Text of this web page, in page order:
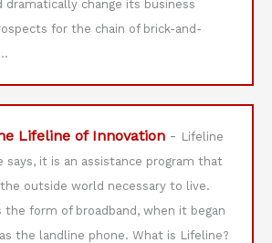
dramatically change its business
for the chain of brick-and-
Lifeline of Innovation - Lifeline
says, it is an assistance program that
outside world necessary to live.
the form of broadband, when it began
the landline phone. What is Lifeline?